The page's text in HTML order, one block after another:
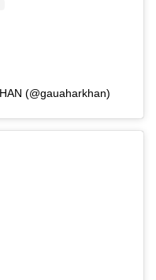
(@gauaharkhan)